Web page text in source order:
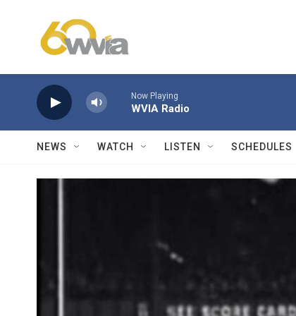
Now Playing
WVIA Radio
NEWS WATCH LISTEN SCHEDULES